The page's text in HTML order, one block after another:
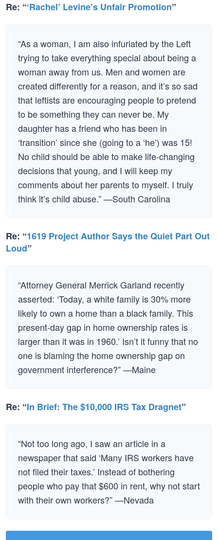
Re: “‘Rachel’ Levine’s Unfair Promotion”
“As a woman, I am also infuriated by the Left
trying to take everything special about being a
woman away from us. Men and women are
created differently for a reason, and it’s so sad
that leftists are encouraging people to pretend
to be something they can never be. My
daughter has a friend who has been in
‘transition’ since she (going to a ‘he’) was 15!
No child should be able to make life-changing
decisions that young, and I will keep my
comments about her parents to myself. I truly
think it’s child abuse.” —South Carolina
Re: “1619 Project Author Says the Quiet Part Out
Loud”
“Attorney General Merrick Garland recently
asserted: ‘Today, a white family is 30% more
likely to own a home than a black family. This
present-day gap in home ownership rates is
larger than it was in 1960.’ Isn’t it funny that no
one is blaming the home ownership gap on
government interference?” —Maine
Re: “In Brief: The $10,000 IRS Tax Dragnet”
“Not too long ago, I saw an article in a
newspaper that said ‘Many IRS workers have
not filed their taxes.’ Instead of bothering
people who pay that $600 in rent, why not start
with their own workers?” —Nevada